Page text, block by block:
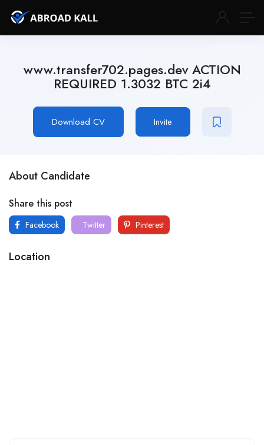
www.transfer702.pages.dev ACTION
REQUIRED 1.3032 BTC 2i4
Download CV Invite
About Candidate
Share this post
Facebook Twitter Pinterest
Location